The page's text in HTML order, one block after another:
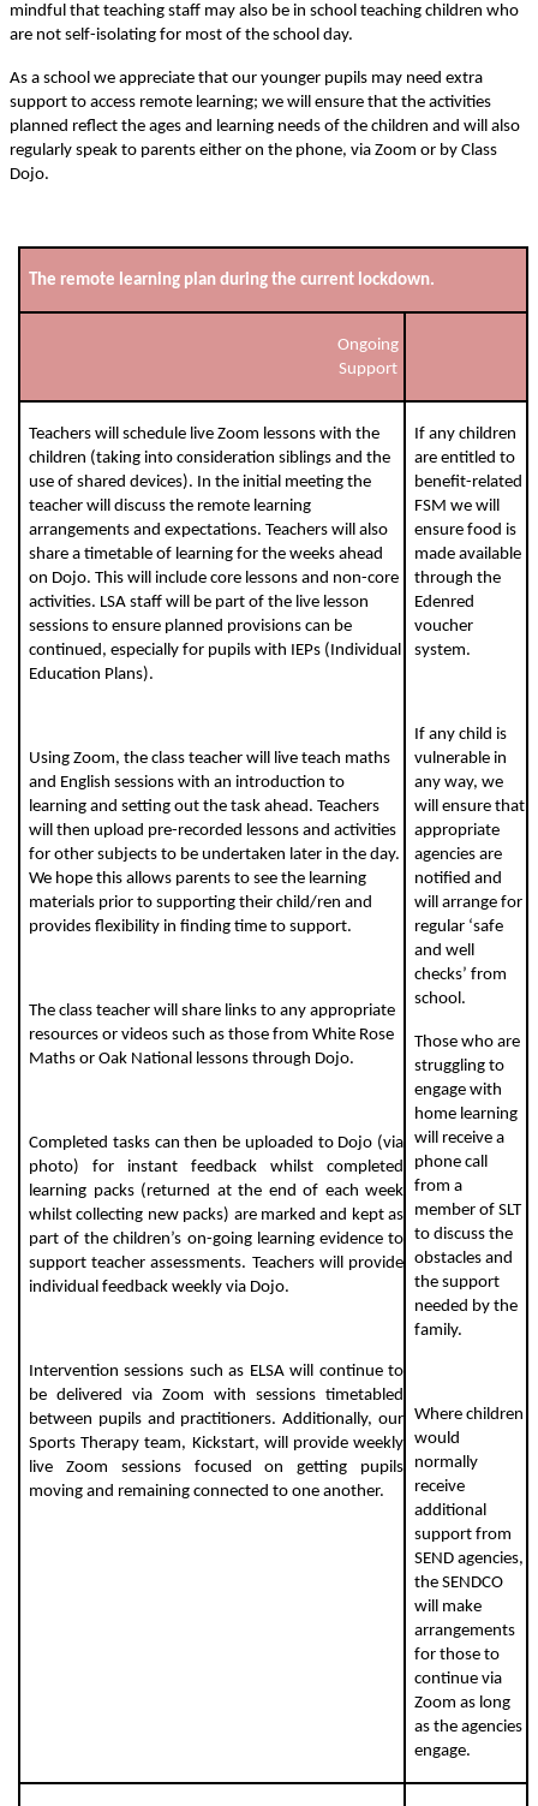
mindful that teaching staff may also be in school teaching children who
are not self-isolating for most of the school day.
As a school we appreciate that our younger pupils may need extra
support to access remote learning; we will ensure that the activities
planned reflect the ages and learning needs of the children and will also
regularly speak to parents either on the phone, via Zoom or by Class
Dojo.
The remote learning plan during the current lockdown.
Ongoing
Support
Teachers will schedule live Zoom lessons with the
children (taking into consideration siblings and the
use of shared devices). In the initial meeting the
teacher will discuss the remote learning
arrangements and expectations. Teachers will also
share a timetable of learning for the weeks ahead
on Dojo. This will include core lessons and non-core
activities. LSA staff will be part of the live lesson
sessions to ensure planned provisions can be
continued, especially for pupils with IEPs (Individual
Education Plans).
Using Zoom, the class teacher will live teach maths
and English sessions with an introduction to
learning and setting out the task ahead. Teachers
will then upload pre-recorded lessons and activities
for other subjects to be undertaken later in the day.
We hope this allows parents to see the learning
materials prior to supporting their child/ren and
provides flexibility in finding time to support.
The class teacher will share links to any appropriate
resources or videos such as those from White Rose
Maths or Oak National lessons through Dojo.
Completed tasks can then be uploaded to Dojo (via
photo) for instant feedback whilst completed
learning packs (returned at the end of each week
whilst collecting new packs) are marked and kept as
part of the children’s on-going learning evidence to
support teacher assessments. Teachers will provide
individual feedback weekly via Dojo.
Intervention sessions such as ELSA will continue to
be delivered via Zoom with sessions timetabled
between pupils and practitioners. Additionally, our
Sports Therapy team, Kickstart, will provide weekly
live Zoom sessions focused on getting pupils
moving and remaining connected to one another.
If any children
are entitled to
benefit-related
FSM we will
ensure food is
made available
through the
Edenred
voucher
system.
If any child is
vulnerable in
any way, we
will ensure that
appropriate
agencies are
notified and
will arrange for
regular ‘safe
and well
checks’ from
school.
Those who are
struggling to
engage with
home learning
will receive a
phone call
from a
member of SLT
to discuss the
obstacles and
the support
needed by the
family.
Where children
would
normally
receive
additional
support from
SEND agencies,
the SENDCO
will make
arrangements
for those to
continue via
Zoom as long
as the agencies
engage.